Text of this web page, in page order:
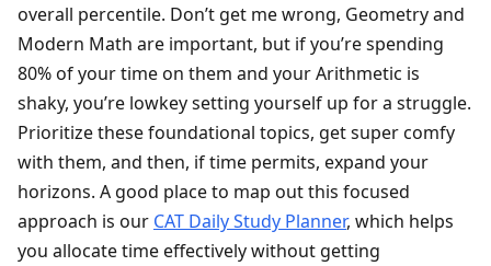
overall percentile. Don’t get me wrong, Geometry and
Modern Math are important, but if you’re spending
80% of your time on them and your Arithmetic is
shaky, you’re lowkey setting yourself up for a struggle.
Prioritize these foundational topics, get super comfy
with them, and then, if time permits, expand your
horizons. A good place to map out this focused
approach is our CAT Daily Study Planner, which helps
you allocate time effectively without getting